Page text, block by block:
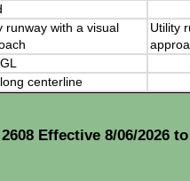
runway with a visual
Utility
centerline
Effective 8/06/2026 to